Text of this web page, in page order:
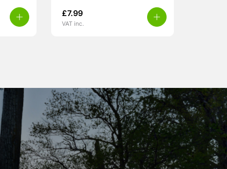
£7.99
VAT inc.